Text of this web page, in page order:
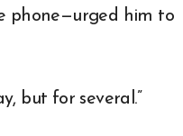
phone—urged him to
but for several.”